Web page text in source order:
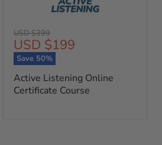
Original
price
USD $399
Current
price
USD $199
Save 50%
Active Listening Online
Certificate Course